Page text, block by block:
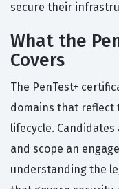
secure their
What the
Covers
The PenTest+
domains that
lifecycle.
and scope an
understanding the